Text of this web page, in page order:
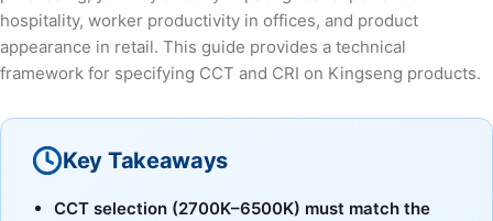
hospitality, worker productivity in offices, and product
appearance in retail. This guide provides a technical
framework for specifying CCT and CRI on Kingseng products.
Key Takeaways
CCT selection (2700K–6500K) must match the